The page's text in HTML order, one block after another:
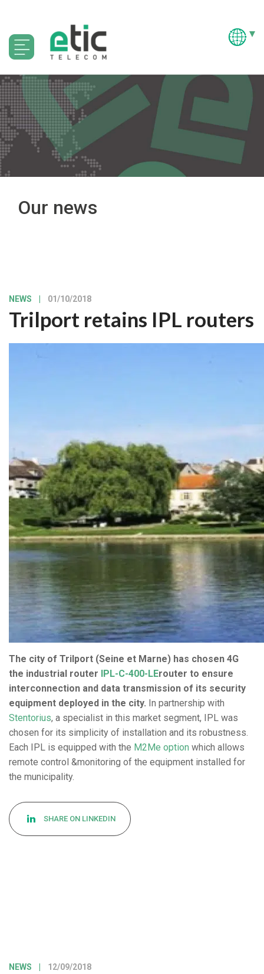
Our news
NEWS 01/10/2018
Trilport retains IPL routers
The city of Trilport (Seine et Marne) has chosen 4G
the industrial router IPL-C-400-LErouter to ensure
interconnection and data transmission of its security
equipment deployed in the city. In partnership with
Stentorius, a specialist in this market segment, IPL was
chosen for its simplicity of installation and its robustness.
Each IPL is equipped with the M2Me option which allows
remote control &monitoring of the equipment installed for
the municipality.
SHARE ON LINKEDIN
NEWS 12/09/2018